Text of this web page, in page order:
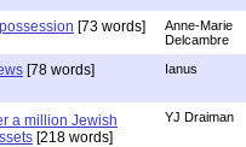
[73 words]
Anne-Marie
Delcambre
[78 words]
Ianus
a million Jewish
[218 words]
YJ Draiman